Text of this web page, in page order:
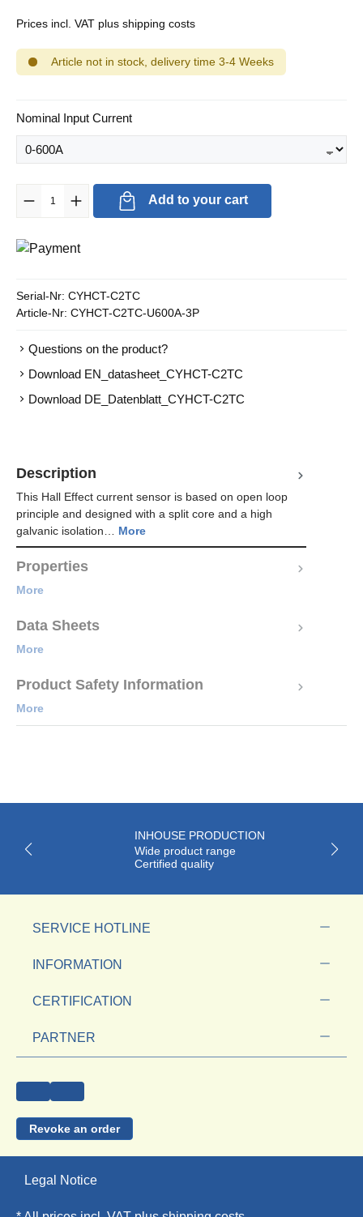
Prices incl. VAT plus shipping costs
Article not in stock, delivery time 3-4 Weeks
Select
Nominal Input Current
Product Quantity: Enter the desired amount or use the buttons to
Add to your cart
Serial-Nr: CYHCT-C2TC
Article-Nr: CYHCT-C2TC-U600A-3P
Questions on the product?
Download EN_datasheet_CYHCT-C2TC
Download DE_Datenblatt_CYHCT-C2TC
Description
This Hall Effect current sensor is based on open loop
principle and designed with a split core and a high
galvanic isolation… More
Properties
More
Data Sheets
More
Product Safety Information
More
INHOUSE PRODUCTION
Wide product range
Certified quality
SERVICE HOTLINE
INFORMATION
CERTIFICATION
PARTNER
Revoke an order
Legal Notice